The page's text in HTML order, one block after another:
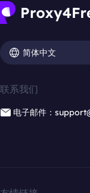
简体中文
联系我们
电子邮件：